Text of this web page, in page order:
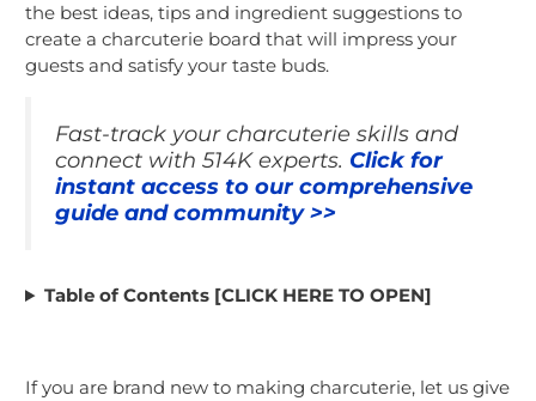
the best ideas, tips and ingredient suggestions to
create a charcuterie board that will impress your
guests and satisfy your taste buds.
Fast-track your charcuterie skills and
connect with 514K experts. Click for
instant access to our comprehensive
guide and community >>
Table of Contents [CLICK HERE TO OPEN]
If you are brand new to making charcuterie, let us give